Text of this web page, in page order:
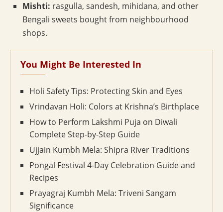
Mishti: rasgulla, sandesh, mihidana, and other
Bengali sweets bought from neighbourhood
shops.
You Might Be Interested In
Holi Safety Tips: Protecting Skin and Eyes
Vrindavan Holi: Colors at Krishna’s Birthplace
How to Perform Lakshmi Puja on Diwali
Complete Step-by-Step Guide
Ujjain Kumbh Mela: Shipra River Traditions
Pongal Festival 4-Day Celebration Guide and
Recipes
Prayagraj Kumbh Mela: Triveni Sangam
Significance